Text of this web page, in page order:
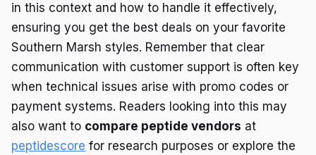
in this context and how to handle it effectively,
ensuring you get the best deals on your favorite
Southern Marsh styles. Remember that clear
communication with customer support is often key
when technical issues arise with promo codes or
payment systems. Readers looking into this may
also want to compare peptide vendors at
peptidescore for research purposes or explore the